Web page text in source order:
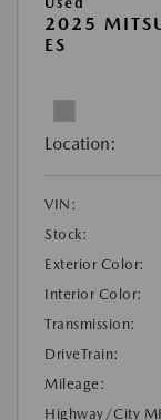
2025
ES
Location:
VIN:
Stock:
Exterior Color:
Interior Color:
Transmission:
DriveTrain:
Mileage:
Highway/City